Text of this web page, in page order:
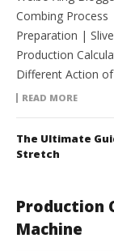
Combing
Preparation |
Production
Different Action
READ MORE
The Ultimate
Stretch
Production
Machine